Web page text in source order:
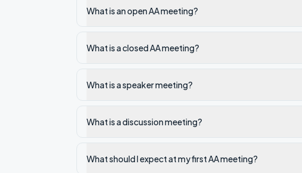
What is an open AA meeting?
What is a closed AA meeting?
What is a speaker meeting?
What is a discussion meeting?
What should I expect at my first AA meeting?